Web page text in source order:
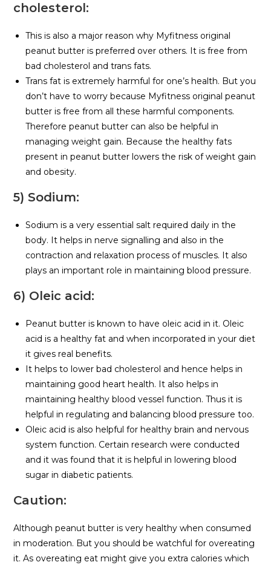
cholesterol:
This is also a major reason why Myfitness original
peanut butter is preferred over others. It is free from
bad cholesterol and trans fats.
Trans fat is extremely harmful for one’s health. But you
don’t have to worry because Myfitness original peanut
butter is free from all these harmful components.
Therefore peanut butter can also be helpful in
managing weight gain. Because the healthy fats
present in peanut butter lowers the risk of weight gain
and obesity.
5) Sodium:
Sodium is a very essential salt required daily in the
body. It helps in nerve signalling and also in the
contraction and relaxation process of muscles. It also
plays an important role in maintaining blood pressure.
6) Oleic acid:
Peanut butter is known to have oleic acid in it. Oleic
acid is a healthy fat and when incorporated in your diet
it gives real benefits.
It helps to lower bad cholesterol and hence helps in
maintaining good heart health. It also helps in
maintaining healthy blood vessel function. Thus it is
helpful in regulating and balancing blood pressure too.
Oleic acid is also helpful for healthy brain and nervous
system function. Certain research were conducted
and it was found that it is helpful in lowering blood
sugar in diabetic patients.
Caution:
Although peanut butter is very healthy when consumed
in moderation. But you should be watchful for overeating
it. As overeating eat might give you extra calories which